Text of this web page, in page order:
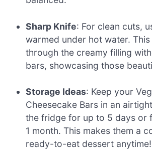
Sharp Knife: For clean cuts,
warmed under hot water.
through the creamy filling
bars, showcasing those
Storage Ideas: Keep your
Cheesecake Bars in an
the fridge for up to 5 days or
1 month. This makes them a
ready-to-eat dessert anytime!